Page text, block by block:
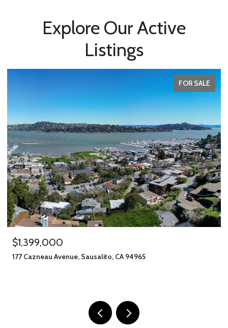
Explore Our Active
Listings
FOR SALE
$1,245,000
406 Klute Street, Santa Rosa, CA 95401